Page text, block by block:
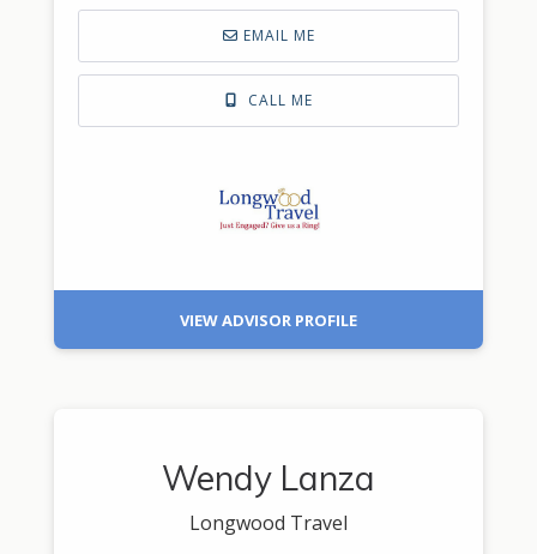
EMAIL ME
CALL ME
VIEW ADVISOR PROFILE
Wendy Lanza
Longwood Travel